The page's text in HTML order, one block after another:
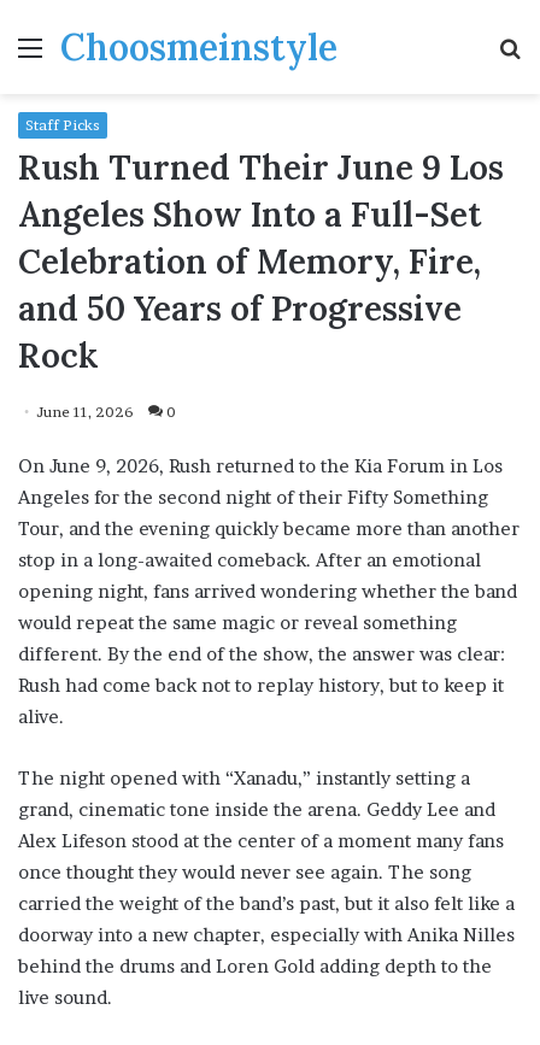
MenuChoosmeinstyle
Staff Picks
Rush Turned Their June 9 Los
Angeles Show Into a Full-Set
Celebration of Memory, Fire,
and 50 Years of Progressive
Rock
June 11, 2026 0
On June 9, 2026, Rush returned to the Kia Forum in Los
Angeles for the second night of their Fifty Something
Tour, and the evening quickly became more than another
stop in a long-awaited comeback. After an emotional
opening night, fans arrived wondering whether the band
would repeat the same magic or reveal something
different. By the end of the show, the answer was clear:
Rush had come back not to replay history, but to keep it
alive.
The night opened with “Xanadu,” instantly setting a
grand, cinematic tone inside the arena. Geddy Lee and
Alex Lifeson stood at the center of a moment many fans
once thought they would never see again. The song
carried the weight of the band’s past, but it also felt like a
doorway into a new chapter, especially with Anika Nilles
behind the drums and Loren Gold adding depth to the
live sound.